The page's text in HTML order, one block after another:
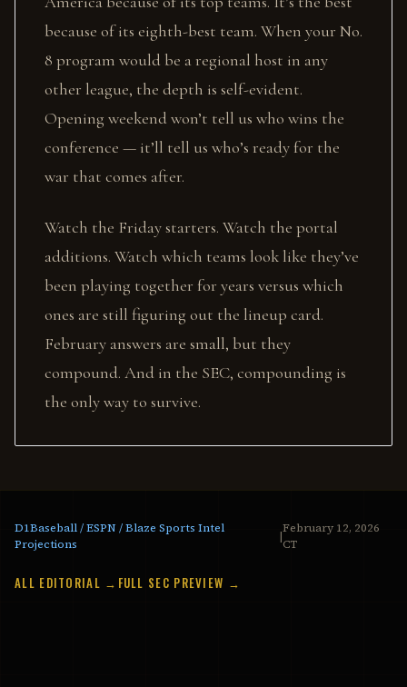
because of its eighth-best team. When your No.
8 program would be a regional host in any
other league, the depth is self-evident.
Opening weekend won’t tell us who wins the
conference — it’ll tell us who’s ready for the
war that comes after.
Watch the Friday starters. Watch the portal
additions. Watch which teams look like they’ve
been playing together for years versus which
ones are still figuring out the lineup card.
February answers are small, but they
compound. And in the SEC, compounding is
the only way to survive.
D1Baseball / ESPN / Blaze Sports Intel
Projections
|
February 12, 2026
CT
ALL EDITORIAL → FULL SEC PREVIEW →